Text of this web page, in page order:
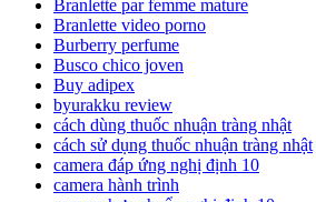
Branlette par femme mature
Branlette video porno
Burberry perfume
Busco chico joven
Buy adipex
byurakku review
cách dùng thuốc nhuận tràng nhật
cách sử dụng thuốc nhuận tràng nhật
camera đáp ứng nghị định 10
camera hành trình